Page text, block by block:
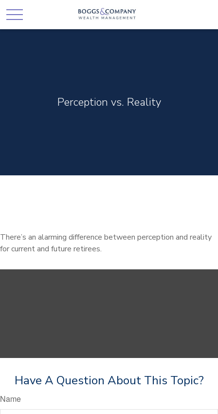
Perception vs. Reality
There’s an alarming difference between perception and reality
for current and future retirees.
Have A Question About This Topic?
Name